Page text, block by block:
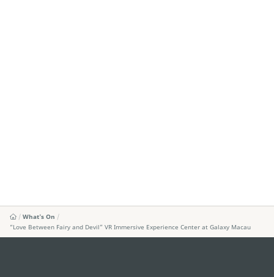
What's On
“Love Between Fairy and Devil” VR Immersive Experience Center at Galaxy Macau